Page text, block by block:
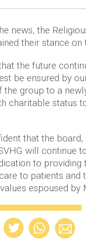
news, the
their stance on
the future
be ensured by
the group to a
charitable status
that the
will continue
to providing
to patients and
espoused by